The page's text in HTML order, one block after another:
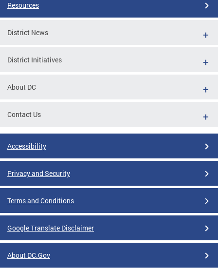
Resources
District News
District Initiatives
About DC
Contact Us
Accessibility
Privacy and Security
Terms and Conditions
Google Translate Disclaimer
About DC.Gov